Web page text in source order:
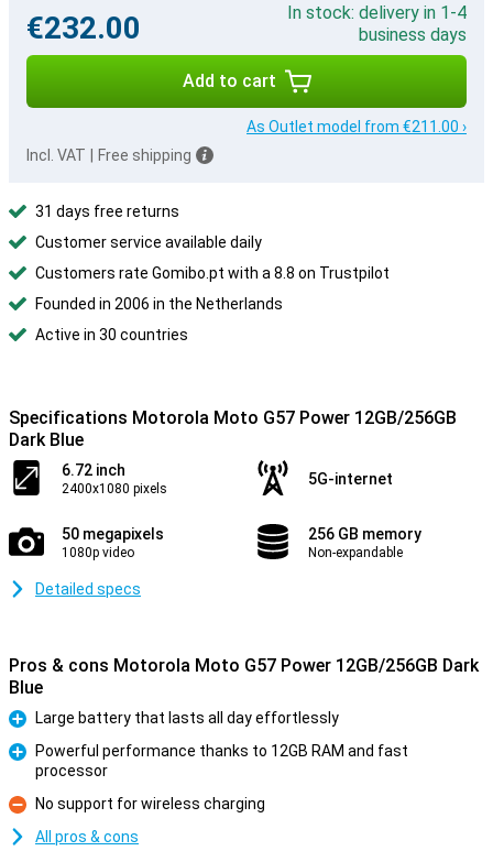
€232.00
In stock: delivery in 1-4
business days
Add to cart
As Outlet model from €211.00 ›
Incl. VAT
Free shipping
31 days free returns
Customer service available daily
Customers rate Gomibo.pt with a 8.8 on Trustpilot
Founded in 2006 in the Netherlands
Active in 30 countries
Specifications Motorola Moto G57 Power 12GB/256GB
Dark Blue
6.72 inch
2400x1080 pixels
5G-internet
50 megapixels
1080p video
256 GB memory
Non-expandable
Detailed specs
Pros & cons Motorola Moto G57 Power 12GB/256GB Dark
Blue
Pro
Large battery that lasts all day effortlessly
Powerful performance thanks to 12GB RAM and fast
processor
Con
No support for wireless charging
All pros & cons